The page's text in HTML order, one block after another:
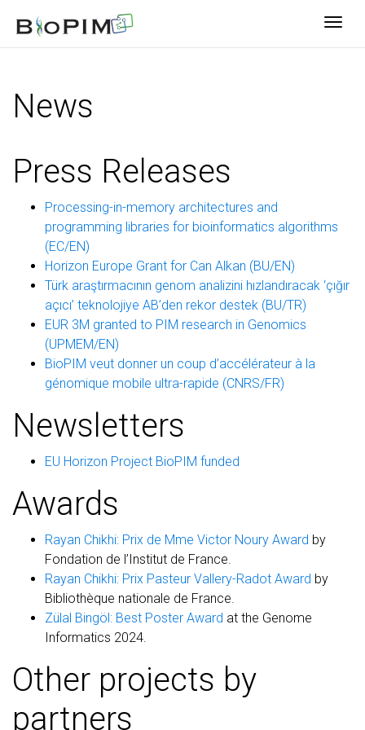
News
Press Releases
Processing-in-memory architectures and
programming libraries for bioinformatics algorithms
(EC/EN)
Horizon Europe Grant for Can Alkan (BU/EN)
Türk araştırmacının genom analizini hızlandıracak ‘çığır
açıcı’ teknolojiye AB’den rekor destek (BU/TR)
EUR 3M granted to PIM research in Genomics
(UPMEM/EN)
BioPIM veut donner un coup d’accélérateur à la
génomique mobile ultra-rapide (CNRS/FR)
Newsletters
EU Horizon Project BioPIM funded
Awards
Rayan Chikhi: Prix de Mme Victor Noury Award by
Fondation de l’Institut de France.
Rayan Chikhi: Prix Pasteur Vallery-Radot Award by
Bibliothèque nationale de France.
Zülal Bingöl: Best Poster Award at the Genome
Informatics 2024.
Other projects by
partners